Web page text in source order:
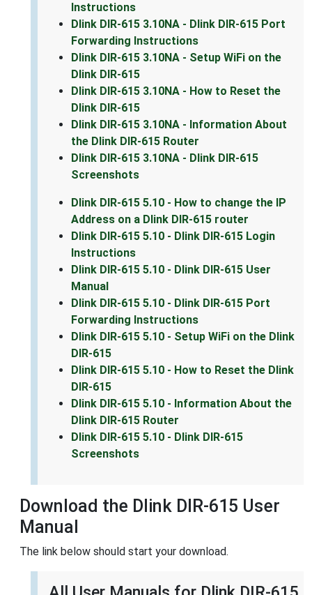
Instructions
Dlink DIR-615 3.10NA - Dlink DIR-615 Port
Forwarding Instructions
Dlink DIR-615 3.10NA - Setup WiFi on the
Dlink DIR-615
Dlink DIR-615 3.10NA - How to Reset the
Dlink DIR-615
Dlink DIR-615 3.10NA - Information About
the Dlink DIR-615 Router
Dlink DIR-615 3.10NA - Dlink DIR-615
Screenshots
Dlink DIR-615 5.10 - How to change the IP
Address on a Dlink DIR-615 router
Dlink DIR-615 5.10 - Dlink DIR-615 Login
Instructions
Dlink DIR-615 5.10 - Dlink DIR-615 User
Manual
Dlink DIR-615 5.10 - Dlink DIR-615 Port
Forwarding Instructions
Dlink DIR-615 5.10 - Setup WiFi on the Dlink
DIR-615
Dlink DIR-615 5.10 - How to Reset the Dlink
DIR-615
Dlink DIR-615 5.10 - Information About the
Dlink DIR-615 Router
Dlink DIR-615 5.10 - Dlink DIR-615
Screenshots
Download the Dlink DIR-615 User
Manual
The link below should start your download.